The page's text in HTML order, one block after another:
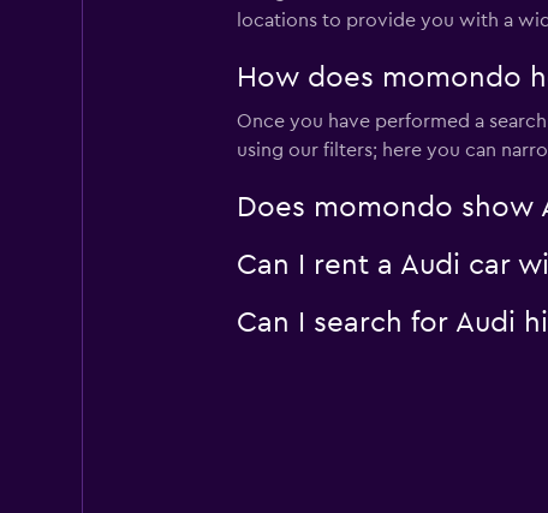
locations to provide you with a
How does momondo
Once you have performed a
using our filters; here you can
Does momondo show
Can I rent a Audi car
Can I search for Audi